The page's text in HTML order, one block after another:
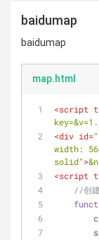
baidumap
baidumap
map.html
<script
<div id=
width:
solid">
<script
//创建